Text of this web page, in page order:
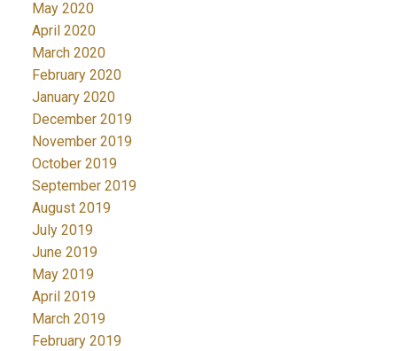
May 2020
April 2020
March 2020
February 2020
January 2020
December 2019
November 2019
October 2019
September 2019
August 2019
July 2019
June 2019
May 2019
April 2019
March 2019
February 2019